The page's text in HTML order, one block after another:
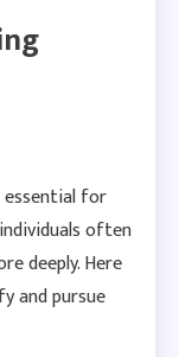
essential for
often
deeply. Here
and pursue